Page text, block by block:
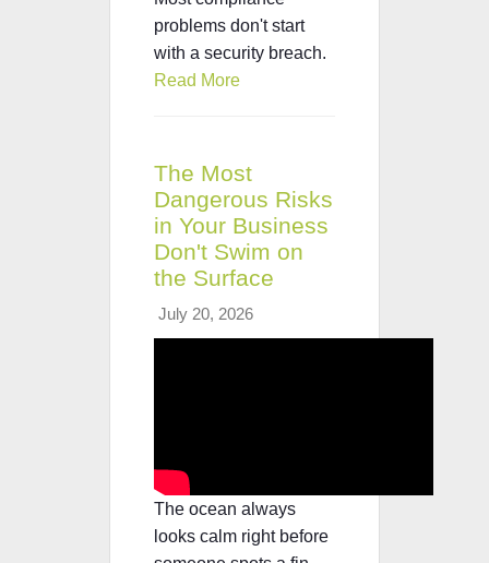
problems don't start
with a security breach.
Read More
The Most
Dangerous Risks
in Your Business
Don't Swim on
the Surface
July 20, 2026
The ocean always
looks calm right before